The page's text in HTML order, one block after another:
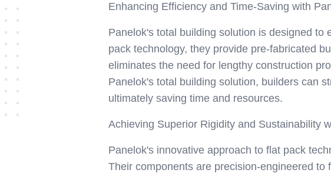
Enhancing Efficiency and Time-Saving with
Panelok's total building solution is designed
pack technology, they provide pre-fabricated
eliminates the need for lengthy construction
Panelok's total building solution, builders can
ultimately saving time and resources.
Achieving Superior Rigidity and Sustainability
Panelok's innovative approach to flat pack
Their components are precision-engineered